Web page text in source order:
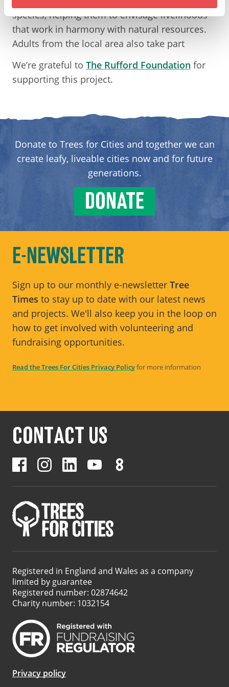
species, helping them to envisage livelihoods
that work in harmony with natural resources.
Adults from the local area also take part
We’re grateful to The Rufford Foundation for
supporting this project.
Donate to Trees for Cities and together we can
create leafy, liveable cities now and for future
generations.
DONATE
E-NEWSLETTER
Sign up to our monthly e-newsletter Tree
Times to stay up to date with our latest news
and projects. We'll also keep you in the loop on
how to get involved with volunteering and
fundraising opportunities.
Read the Trees For Cities Privacy Policyfor more information
CONTACT US
Registered in England and Wales as a company
limited by guarantee
Registered number: 02874642
Charity number: 1032154
Privacy policy